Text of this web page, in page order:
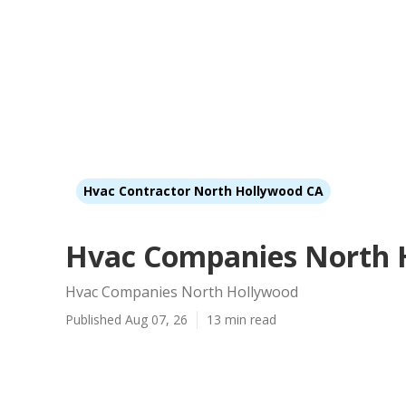
Hvac Contractor North Hollywood CA
Hvac Companies North
Hvac Companies North Hollywood
Published Aug 07, 26 13 min read